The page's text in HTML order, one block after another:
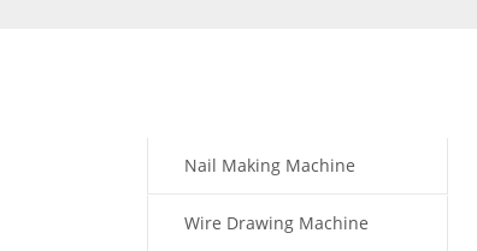
Nail Making Machine
Wire Drawing Machine